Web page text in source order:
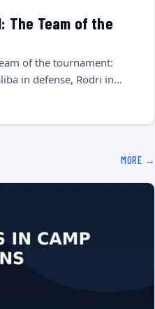
The Team of the
of the tournament:
in defense, Rodri in…
MORE →